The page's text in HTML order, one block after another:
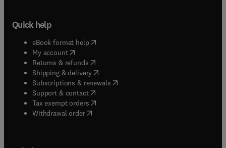
Quick help
eBook format help( opens in new tab/window
My account( opens in new tab/window
Returns & refunds( opens in new tab/window
Shipping & delivery(opens in new tab/window
Subscriptions & renewals( opens in new tab/window
Support & contact( opens in new tab/window
Tax exempt orders( opens in new tab/window
Withdrawal order